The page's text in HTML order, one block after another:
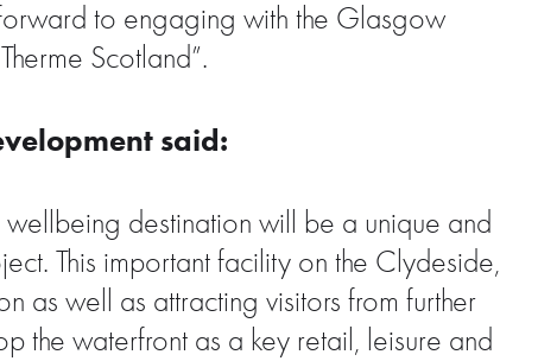
to engaging with the Glasgow
Scotland”.
said:
destination will be a unique and
This important facility on the Clydeside,
as well as attracting visitors from further
the waterfront as a key retail, leisure and